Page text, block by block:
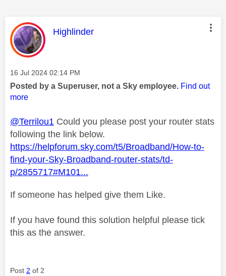
This message was authored by:
Highlinder
Message posted on
‎16 Jul 2024 02:14 PM
Posted by a Superuser, not a Sky employee. Find out
more
@Terrilou1 Could you please post your router stats
following the link below.
https://helpforum.sky.com/t5/Broadband/How-to-
find-your-Sky-Broadband-router-stats/td-
p/2855717#M101...
If someone has helped give them Like.
If you have found this solution helpful please tick
this as the answer.
Post 2 of 2